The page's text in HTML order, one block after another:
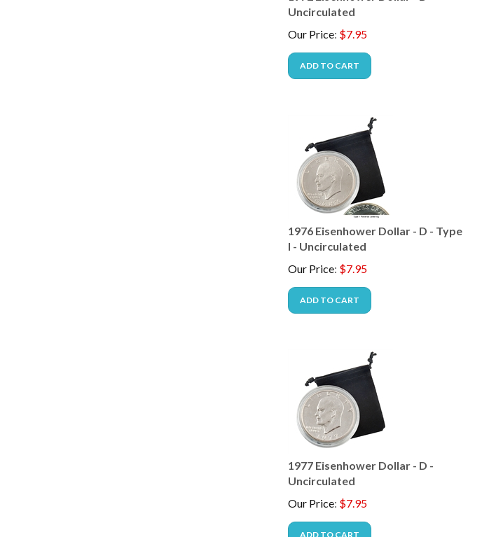
Uncirculated
Our Price: $7.95
ADD TO CART
1976 Eisenhower Dollar - D - Type
I - Uncirculated
Our Price: $7.95
ADD TO CART
1977 Eisenhower Dollar - D -
Uncirculated
Our Price: $7.95
ADD TO CART